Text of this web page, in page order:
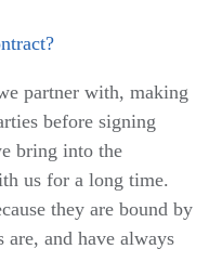
partner with, making
before signing
bring into the
us for a long time.
they are bound by
and have always